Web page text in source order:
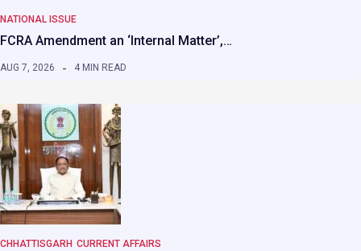
NATIONAL ISSUE
FCRA Amendment an ‘Internal Matter’,…
AUG 7, 2026 4 MIN READ
CHHATTISGARH CURRENT AFFAIRS